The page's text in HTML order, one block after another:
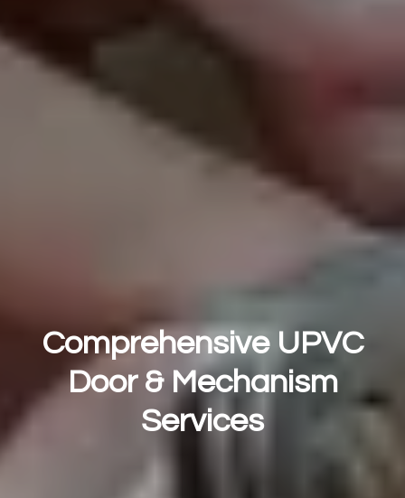
Comprehensive UPVC
Door & Mechanism
Services